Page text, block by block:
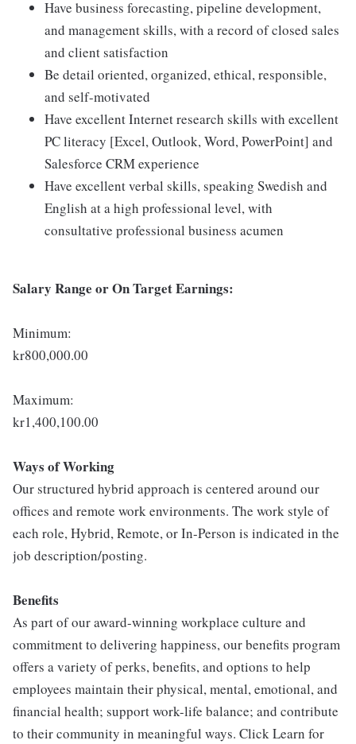
Have business forecasting, pipeline development,
and management skills, with a record of closed sales
and client satisfaction
Be detail oriented, organized, ethical, responsible,
and self-motivated
Have excellent Internet research skills with excellent
PC literacy [Excel, Outlook, Word, PowerPoint] and
Salesforce CRM experience
Have excellent verbal skills, speaking Swedish and
English at a high professional level, with
consultative professional business acumen
Salary Range or On Target Earnings:
Minimum:
kr800,000.00
Maximum:
kr1,400,100.00
Ways of Working
Our structured hybrid approach is centered around our
offices and remote work environments. The work style of
each role, Hybrid, Remote, or In-Person is indicated in the
job description/posting.
Benefits
As part of our award-winning workplace culture and
commitment to delivering happiness, our benefits program
offers a variety of perks, benefits, and options to help
employees maintain their physical, mental, emotional, and
financial health; support work-life balance; and contribute
to their community in meaningful ways. Click Learn for